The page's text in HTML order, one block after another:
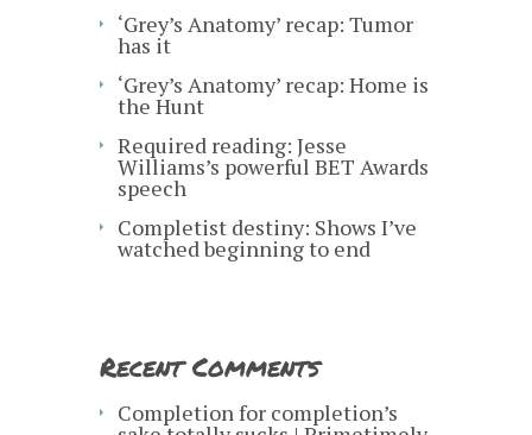
‘Grey’s Anatomy’ recap: Tumor
has it
‘Grey’s Anatomy’ recap: Home is
the Hunt
Required reading: Jesse
Williams’s powerful BET Awards
speech
Completist destiny: Shows I’ve
watched beginning to end
Recent Comments
Completion for completion’s